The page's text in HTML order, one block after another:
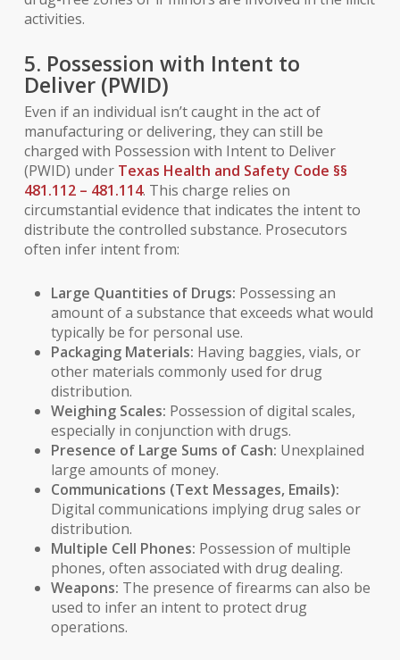
activities.
5. Possession with Intent to
Deliver (PWID)
Even if an individual isn’t caught in the act of
manufacturing or delivering, they can still be
charged with Possession with Intent to Deliver
(PWID) under Texas Health and Safety Code §§
481.112 – 481.114. This charge relies on
circumstantial evidence that indicates the intent to
distribute the controlled substance. Prosecutors
often infer intent from:
Large Quantities of Drugs: Possessing an
amount of a substance that exceeds what would
typically be for personal use.
Packaging Materials: Having baggies, vials, or
other materials commonly used for drug
distribution.
Weighing Scales: Possession of digital scales,
especially in conjunction with drugs.
Presence of Large Sums of Cash: Unexplained
large amounts of money.
Communications (Text Messages, Emails):
Digital communications implying drug sales or
distribution.
Multiple Cell Phones: Possession of multiple
phones, often associated with drug dealing.
Weapons: The presence of firearms can also be
used to infer an intent to protect drug
operations.